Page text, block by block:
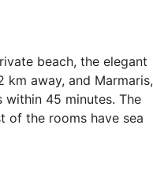
beach, the elegant
km away, and Marmaris,
45 minutes. The
of the rooms have sea